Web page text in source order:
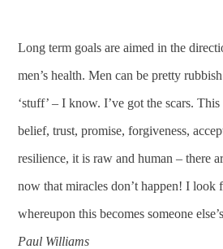
Long term goals are aimed in the
men’s health. Men can be pretty
‘stuff’ – I know. I’ve got the scars.
belief, trust, promise, forgiveness,
resilience, it is raw and human – there
now that miracles don’t happen! I look
whereupon this becomes someone
Paul Williams